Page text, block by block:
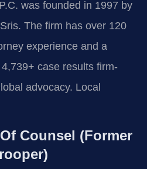
was founded in 1997 by
The firm has over 120
experience and a
case results firm-
advocacy. Local
Counsel (Former